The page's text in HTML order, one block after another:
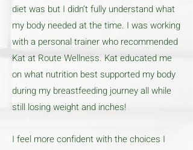
diet was but I didn’t fully understand what
my body needed at the time. I was working
with a personal trainer who recommended
Kat at Route Wellness. Kat educated me
on what nutrition best supported my body
during my breastfeeding journey all while
still losing weight and inches!
I feel more confident with the choices I